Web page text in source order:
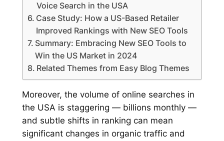
Voice Search in the USA
Case Study: How a US-Based Retailer
Improved Rankings with New SEO Tools
Summary: Embracing New SEO Tools to
Win the US Market in 2024
Related Themes from Easy Blog Themes
Moreover, the volume of online searches in
the USA is staggering — billions monthly —
and subtle shifts in ranking can mean
significant changes in organic traffic and